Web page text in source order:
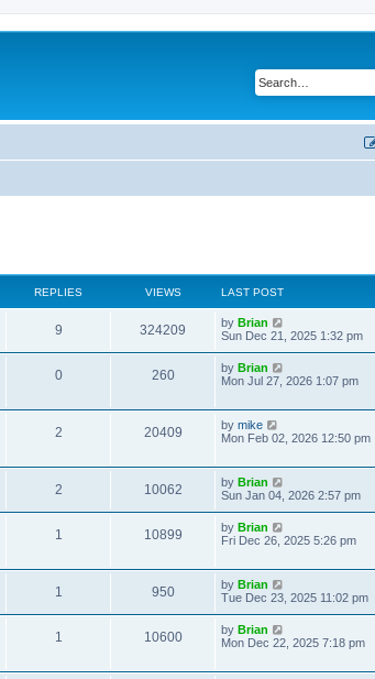
REPLIES VIEWS LAST POST
9 324209 by Brian
Sun Dec 21, 2025 1:32 pm
0 260 by Brian
Mon Jul 27, 2026 1:07 pm
2 20409 by mike
Mon Feb 02, 2026 12:50 pm
2 10062 by Brian
Sun Jan 04, 2026 2:57 pm
1 10899 by Brian
Fri Dec 26, 2025 5:26 pm
1 950 by Brian
Tue Dec 23, 2025 11:02 pm
1 10600 by Brian
Mon Dec 22, 2025 7:18 pm